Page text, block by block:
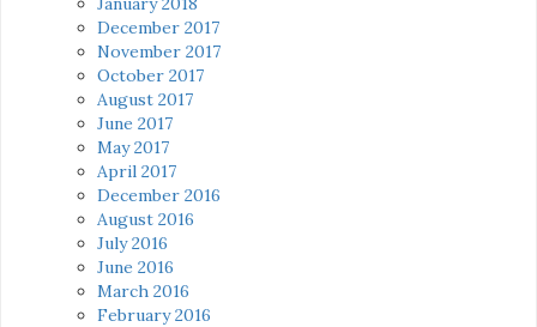
December 2017
November 2017
October 2017
August 2017
June 2017
May 2017
April 2017
December 2016
August 2016
July 2016
June 2016
March 2016
February 2016